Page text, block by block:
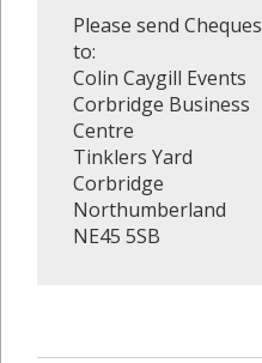
Please send Cheques
to:
Colin Caygill Events
Corbridge Business
Centre
Tinklers Yard
Corbridge
Northumberland
NE45 5SB